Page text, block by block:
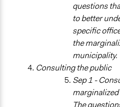
General Types of Methods
Research or experimental
Deliberative and dialogic
Experiential and immersive
General Types of Tools/
Propose and/or develop
recommendations
questions
to better
specific
the
municipality.
Consulting the public
Sep 1 -
The